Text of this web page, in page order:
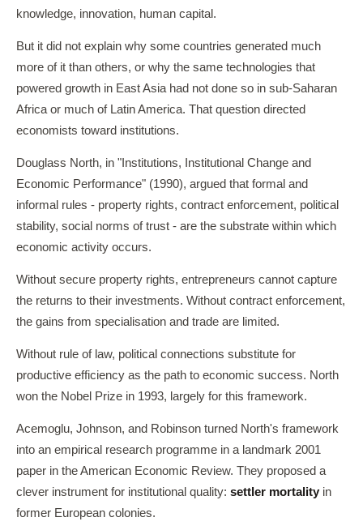
knowledge, innovation, human capital.
But it did not explain why some countries generated much
more of it than others, or why the same technologies that
powered growth in East Asia had not done so in sub-Saharan
Africa or much of Latin America. That question directed
economists toward institutions.
Douglass North, in "Institutions, Institutional Change and
Economic Performance" (1990), argued that formal and
informal rules - property rights, contract enforcement, political
stability, social norms of trust - are the substrate within which
economic activity occurs.
Without secure property rights, entrepreneurs cannot capture
the returns to their investments. Without contract enforcement,
the gains from specialisation and trade are limited.
Without rule of law, political connections substitute for
productive efficiency as the path to economic success. North
won the Nobel Prize in 1993, largely for this framework.
Acemoglu, Johnson, and Robinson turned North's framework
into an empirical research programme in a landmark 2001
paper in the American Economic Review. They proposed a
clever instrument for institutional quality: settler mortality in
former European colonies.